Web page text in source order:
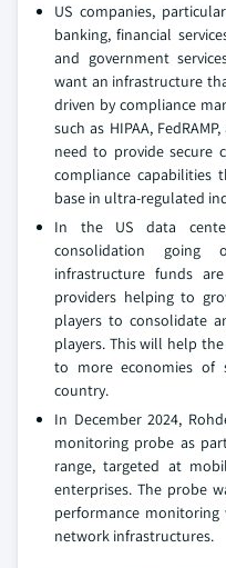
US companies,
banking, financial
and government
want an infrastructure
driven by compliance
such as HIPAA,
need to provide secure
compliance capabilities
base in ultra-regulated
In the US data
consolidation
infrastructure funds
providers helping to
players to consolidate
players. This will help
to more economies of
country.
In December 2024,
monitoring probe as
range, targeted at
enterprises. The probe
performance monitoring
network infrastructures.